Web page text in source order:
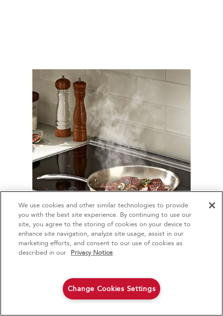
How long should a
stove?
The amount of time you cook a steak on
4 Sales & Offers
Red Hot Savings Event Ends 9/23/26
Save up to $1200
Available Now
We use cookies and other similar technologies to provide
you with the best site experience. By continuing to use our
site, you agree to the storing of cookies on your device to
enhance site navigation, analyze site usage, assist in our
marketing efforts, and consent to our use of cookies as
described in our Privacy Notice.
Change Cookies Settings